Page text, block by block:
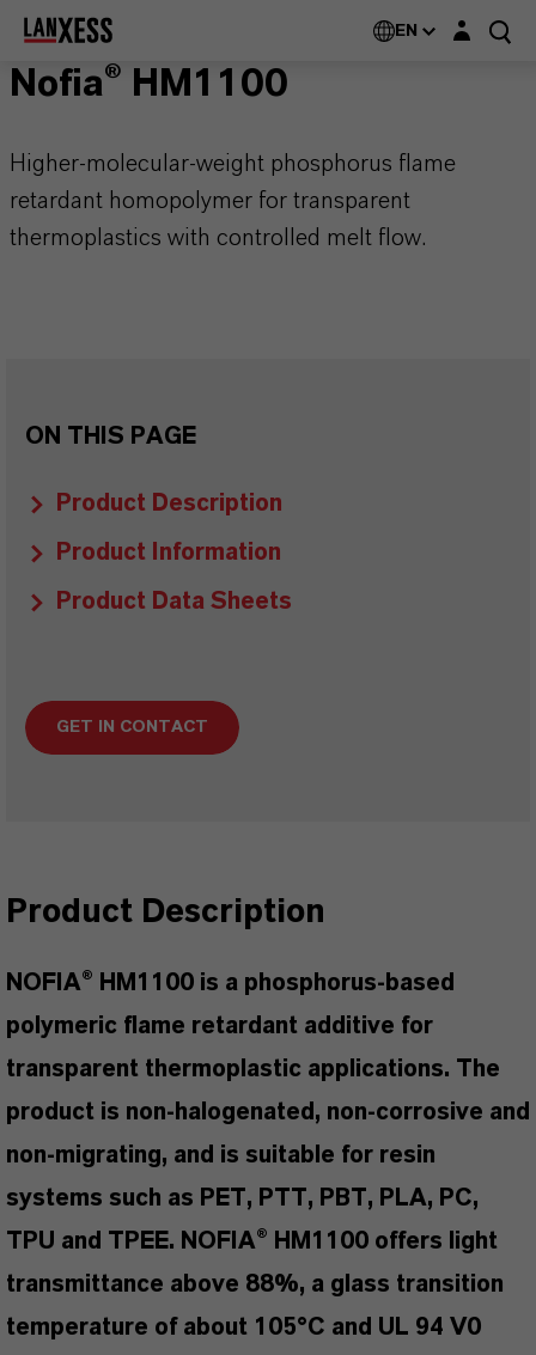
EN Login layer
Nofia® HM1100
Higher-molecular-weight phosphorus flame
retardant homopolymer for transparent
thermoplastics with controlled melt flow.
ON THIS PAGE
Product Description
Product Information
Product Data Sheets
GET IN CONTACT
Product Description
NOFIA® HM1100 is a phosphorus-based
polymeric flame retardant additive for
transparent thermoplastic applications. The
product is non-halogenated, non-corrosive and
non-migrating, and is suitable for resin
systems such as PET, PTT, PBT, PLA, PC,
TPU and TPEE. NOFIA® HM1100 offers light
transmittance above 88%, a glass transition
temperature of about 105°C and UL 94 V0